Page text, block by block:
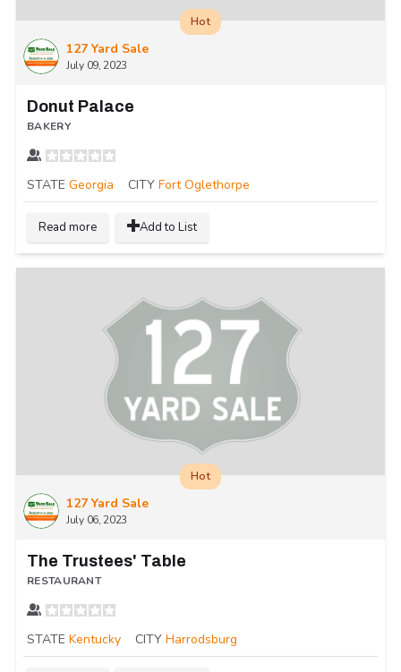
127 Yard Sale
July 09, 2023
Hot
Donut Palace
BAKERY
STATE Georgia CITY Fort Oglethorpe
Read more Add to List
127 Yard Sale
July 06, 2023
Hot
The Trustees' Table
RESTAURANT
STATE Kentucky CITY Harrodsburg